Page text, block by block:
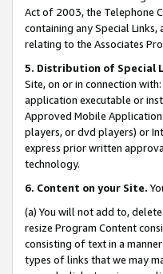
Act of 2003, the Telephone
containing any Special
relating to the Associates
5. Distribution of Special
Site, on or in connection
application executable or
Approved Mobile
players, or dvd players) or
express prior written
technology.
6. Content on your Site.
(a) You will not add to,
resize Program Content
consisting of text in a
types of links that we may